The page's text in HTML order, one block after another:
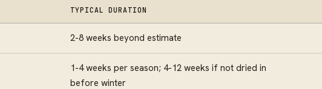
TYPICAL DURATION
2-8 weeks beyond estimate
1-4 weeks per season; 4-12 weeks if not dried in
before winter